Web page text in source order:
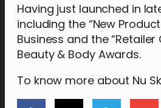
Having just launched in
including the “New
Business and the
Beauty & Body Awards.
To know more about Nu